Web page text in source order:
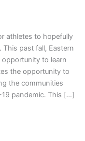
athletes to hopefully
This past fall, Eastern
to learn
the opportunity to
the communities
pandemic. This […]